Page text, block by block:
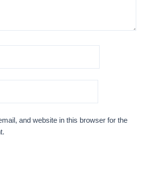
and website in this browser for the